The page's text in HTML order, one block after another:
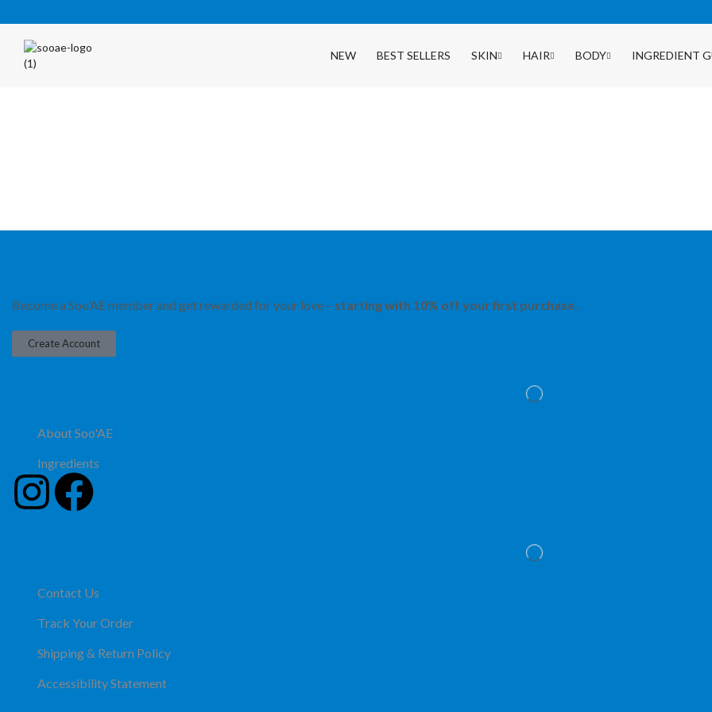
NEW BEST SELLERS SKIN HAIR BODY INGREDIENT
Become a Soo’AE member and get rewarded for your love – starting with 10% off your first purchase.
Create Account
About Soo'AE
Ingredients
Contact Us
Track Your Order
Shipping & Return Policy
Accessibility Statement